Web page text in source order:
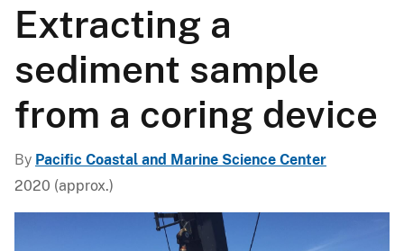
Extracting a
sediment sample
from a coring device
By Pacific Coastal and Marine Science Center
2020 (approx.)